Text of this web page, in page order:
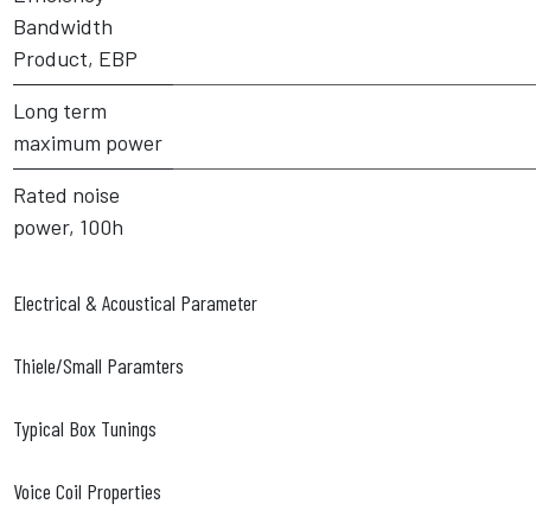
Bandwidth
Product, EBP
Long term
maximum power
Rated noise
power, 100h
Electrical & Acoustical Parameter
Thiele/Small Paramters
Typical Box Tunings
Voice Coil Properties